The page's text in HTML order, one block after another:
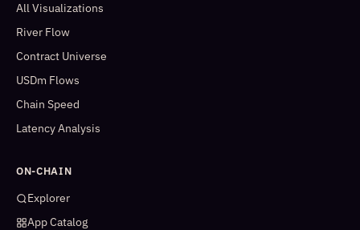
All Visualizations
River Flow
Contract Universe
USDm Flows
Chain Speed
Latency Analysis
ON-CHAIN
Explorer
App Catalog